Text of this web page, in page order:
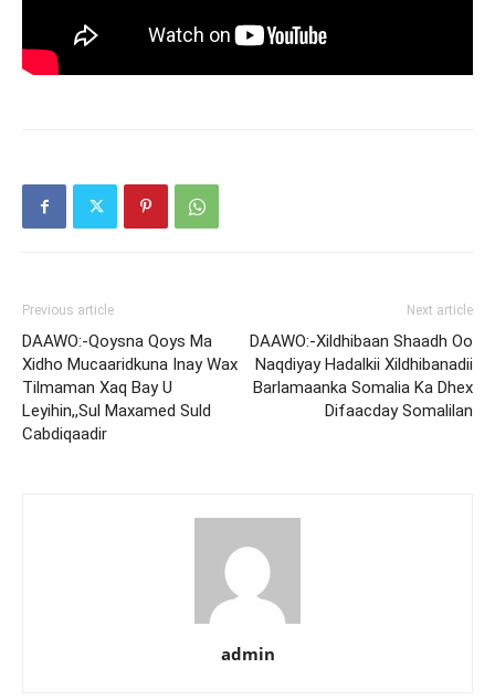
Previous article
DAAWO:-Qoysna Qoys Ma
Xidho Mucaaridkuna Inay Wax
Tilmaman Xaq Bay U
Leyihin,,Sul Maxamed Suld
Cabdiqaadir
Next article
DAAWO:-Xildhibaan Shaadh Oo
Naqdiyay Hadalkii Xildhibanadii
Barlamaanka Somalia Ka Dhex
Difaacday Somalilan
admin